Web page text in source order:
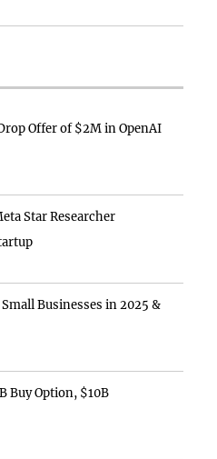
Offer of $2M in OpenAI
Star Researcher
Businesses in 2025 &
Buy Option, $10B